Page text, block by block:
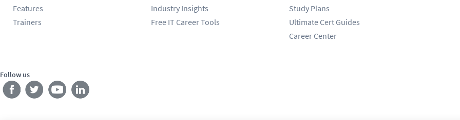
Features
Trainers
Industry Insights
Free IT Career Tools
Study Plans
Ultimate Cert Guides
Career Center
Follow us